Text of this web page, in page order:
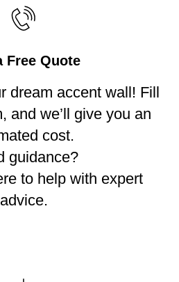
Free Quote
dream accent wall! Fill
and we’ll give you an
cost.
guidance?
to help with expert
advice.